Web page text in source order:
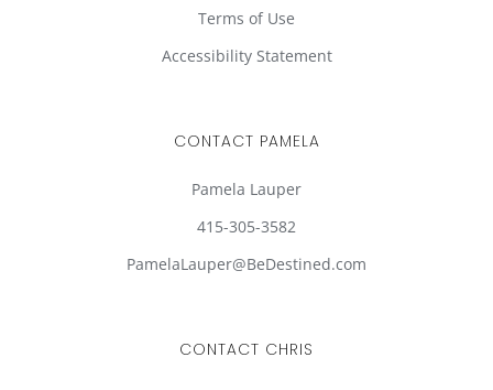
Terms of Use
Accessibility Statement
CONTACT PAMELA
Pamela Lauper
415-305-3582
PamelaLauper@BeDestined.com
CONTACT CHRIS